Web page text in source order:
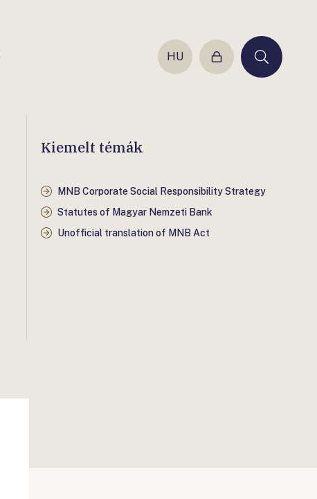
HU
Login Keresés
Kiemelt témák
MNB Corporate Social Responsibility Strategy
Statutes of Magyar Nemzeti Bank
Unofficial translation of MNB Act